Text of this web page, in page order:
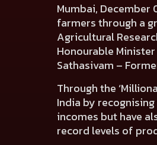
Mumbai, December
farmers through a
Agricultural
Honourable
Sathasivam –
Through the
India by
incomes but have
record levels of